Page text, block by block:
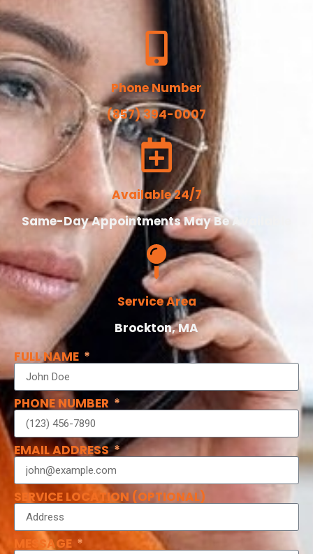
Phone Number
(857) 394-0007
Available 24/7
Same-Day Appointments May Be Available
Service Area
Brockton, MA
FULL NAME
PHONE NUMBER
EMAIL ADDRESS
SERVICE LOCATION (OPTIONAL)
MESSAGE